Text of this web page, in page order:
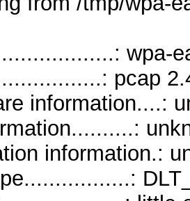
wpa-
pcap
information....:
information.: